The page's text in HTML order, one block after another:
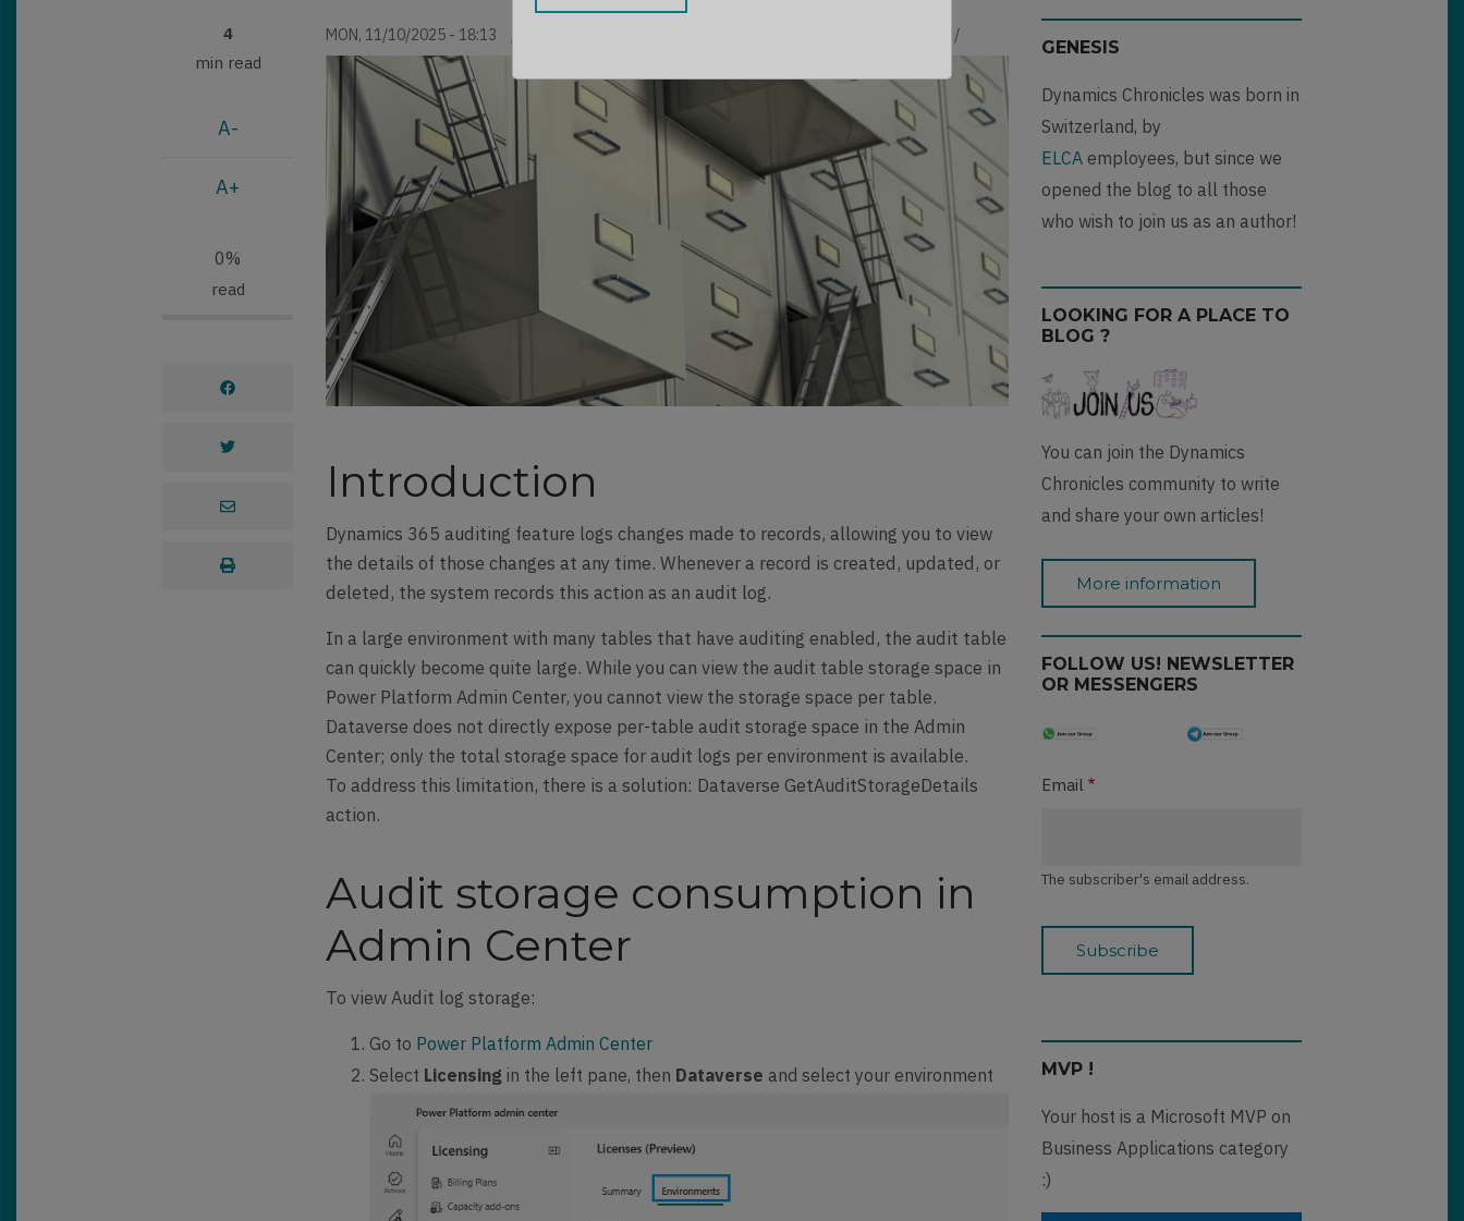
4
min read
A-
A+
0%
read
MON, 11/10/2025 - 18:13
Introduction
Dynamics 365 auditing feature logs changes made to records, allowing you to view
the details of those changes at any time. Whenever a record is created, updated, or
deleted, the system records this action as an audit log.
In a large environment with many tables that have auditing enabled, the audit table
can quickly become quite large. While you can view the audit table storage space in
Power Platform Admin Center, you cannot view the storage space per table.
Dataverse does not directly expose per-table audit storage space in the Admin
Center; only the total storage space for audit logs per environment is available.
To address this limitation, there is a solution: Dataverse GetAuditStorageDetails
action.
Audit storage consumption in
Admin Center
To view Audit log storage:
Go to Power Platform Admin Center
Select Licensingin the left pane, then Dataverse and select your environment
GENESIS
Dynamics Chronicles was born in
Switzerland, by
ELCAemployees, but since we
opened the blog to all those
who wish to join us as an author!
LOOKING FOR A PLACE TO
BLOG ?
You can join the Dynamics
Chronicles community to write
and share your own articles!
More information
FOLLOW US! NEWSLETTER
OR MESSENGERS
Email
The subscriber's email address.
MVP !
Your host is a Microsoft MVP on
Business Applications category
:)